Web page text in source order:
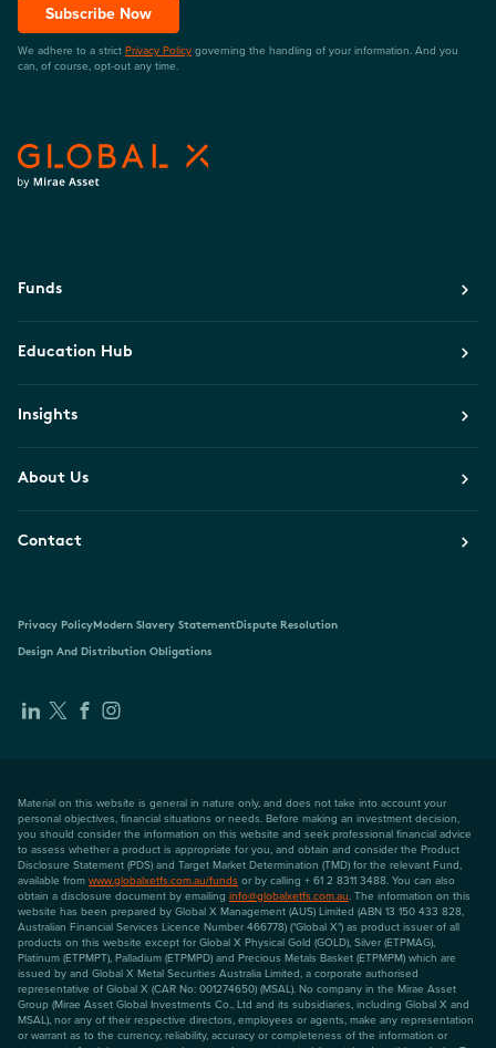
Subscribe Now
We adhere to a strict Privacy Policy governing the handling of your information. And you
can, of course, opt-out any time.
Funds
Education Hub
Insights
About Us
Contact
Privacy PolicyModern Slavery StatementDispute Resolution
Design And Distribution Obligations
Material on this website is general in nature only, and does not take into account your
personal objectives, financial situations or needs. Before making an investment decision,
you should consider the information on this website and seek professional financial advice
to assess whether a product is appropriate for you, and obtain and consider the Product
Disclosure Statement (PDS) and Target Market Determination (TMD) for the relevant Fund,
available from www.globalxetfs.com.au/funds or by calling + 61 2 8311 3488. You can also
obtain a disclosure document by emailing info@globalxetfs.com.au . The information on this
website has been prepared by Global X Management (AUS) Limited (ABN 13 150 433 828,
Australian Financial Services Licence Number 466778) ("Global X") as product issuer of all
products on this website except for Global X Physical Gold (GOLD), Silver (ETPMAG),
Platinum (ETPMPT), Palladium (ETPMPD) and Precious Metals Basket (ETPMPM) which are
issued by and Global X Metal Securities Australia Limited, a corporate authorised
representative of Global X (CAR No: 001274650) (MSAL). No company in the Mirae Asset
Group (Mirae Asset Global Investments Co., Ltd and its subsidiaries, including Global X and
MSAL), nor any of their respective directors, employees or agents, make any representation
or warrant as to the currency, reliability, accuracy or completeness of the information or